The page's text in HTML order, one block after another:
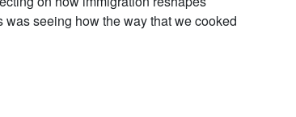
seeing how the way that we cooked